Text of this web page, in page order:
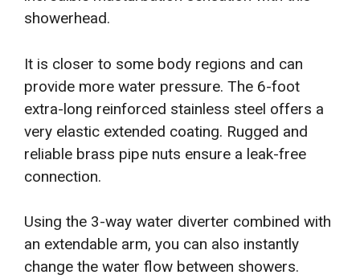
showerhead.
It is closer to some body regions and can
provide more water pressure. The 6-foot
extra-long reinforced stainless steel offers a
very elastic extended coating. Rugged and
reliable brass pipe nuts ensure a leak-free
connection.
Using the 3-way water diverter combined with
an extendable arm, you can also instantly
change the water flow between showers.